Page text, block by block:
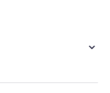
keyboard_arrow_down